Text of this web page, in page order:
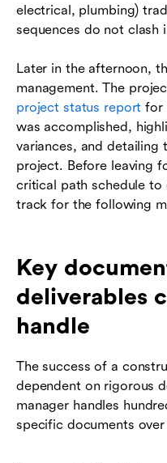
electrical, plumbing)
sequences do not clash
Later in the afternoon,
management. The
project status report for
was accomplished,
variances, and detailing
project. Before leaving
critical path schedule to
track for the following
Key
deliverables
handle
The success of a
dependent on rigorous
manager handles
specific documents